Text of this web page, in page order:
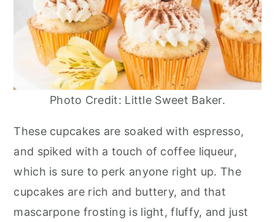
Photo Credit: Little Sweet Baker.
These cupcakes are soaked with espresso,
and spiked with a touch of coffee liqueur,
which is sure to perk anyone right up. The
cupcakes are rich and buttery, and that
mascarpone frosting is light, fluffy, and just